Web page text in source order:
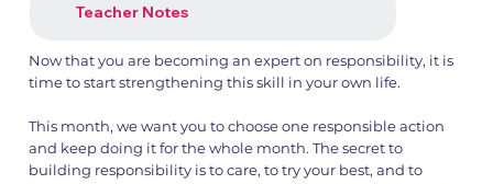
Teacher Notes
Now that you are becoming an expert on responsibility, it is
time to start strengthening this skill in your own life.
This month, we want you to choose one responsible action
and keep doing it for the whole month. The secret to
building responsibility is to care, to try your best, and to